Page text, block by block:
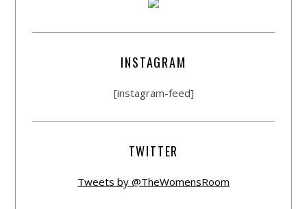
INSTAGRAM
[instagram-feed]
TWITTER
Tweets by @TheWomensRoom